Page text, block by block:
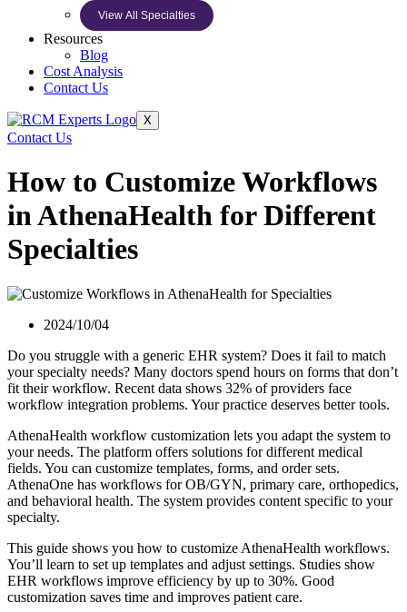
View All Specialties
Resources
Blog
Cost Analysis
Contact Us
X
Contact Us
How to Customize Workflows
in AthenaHealth for Different
Specialties
2024/10/04
Do you struggle with a generic EHR system? Does it fail to match
your specialty needs? Many doctors spend hours on forms that don’t
fit their workflow. Recent data shows 32% of providers face
workflow integration problems. Your practice deserves better tools.
AthenaHealth workflow customization lets you adapt the system to
your needs. The platform offers solutions for different medical
fields. You can customize templates, forms, and order sets.
AthenaOne has workflows for OB/GYN, primary care, orthopedics,
and behavioral health. The system provides content specific to your
specialty.
This guide shows you how to customize AthenaHealth workflows.
You’ll learn to set up templates and adjust settings. Studies show
EHR workflows improve efficiency by up to 30%. Good
customization saves time and improves patient care.